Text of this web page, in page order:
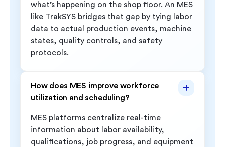
what’s happening on the shop floor. An MES
like TrakSYS bridges that gap by tying labor
data to actual production events, machine
states, quality controls, and safety
protocols.
How does MES improve workforce
utilization and scheduling?
MES platforms centralize real-time
information about labor availability,
qualifications, job progress, and equipment